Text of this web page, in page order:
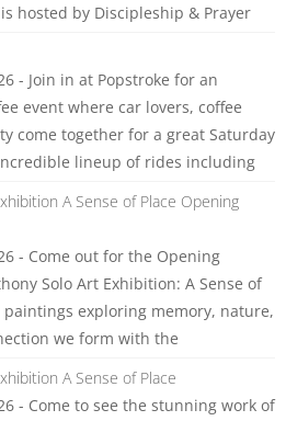
hosted by Discipleship & Prayer
- Join in at Popstroke for an
event where car lovers, coffee
come together for a great Saturday
lineup of rides including
A Sense of Place Opening
- Come out for the Opening
Solo Art Exhibition: A Sense of
paintings exploring memory, nature,
we form with the
A Sense of Place
- Come to see the stunning work of